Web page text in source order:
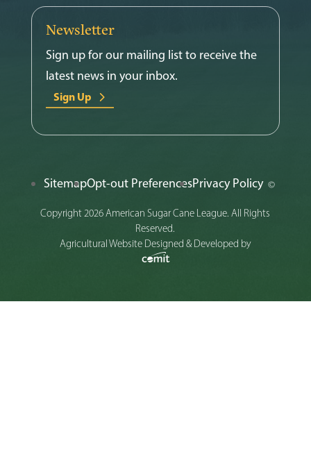
Newsletter
Sign up for our mailing list to receive the
latest news in your inbox.
Sign Up
SitemapOpt-out PreferencesPrivacy Policy ©
Copyright 2026 American Sugar Cane League. All Rights
Reserved.
Agricultural Website Designed & Developed by